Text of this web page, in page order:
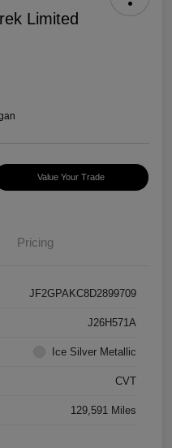
Limited
Value Your Trade
Pricing
JF2GPAKC8D2899709
J26H571A
Ice Silver Metallic
CVT
129,591 Miles